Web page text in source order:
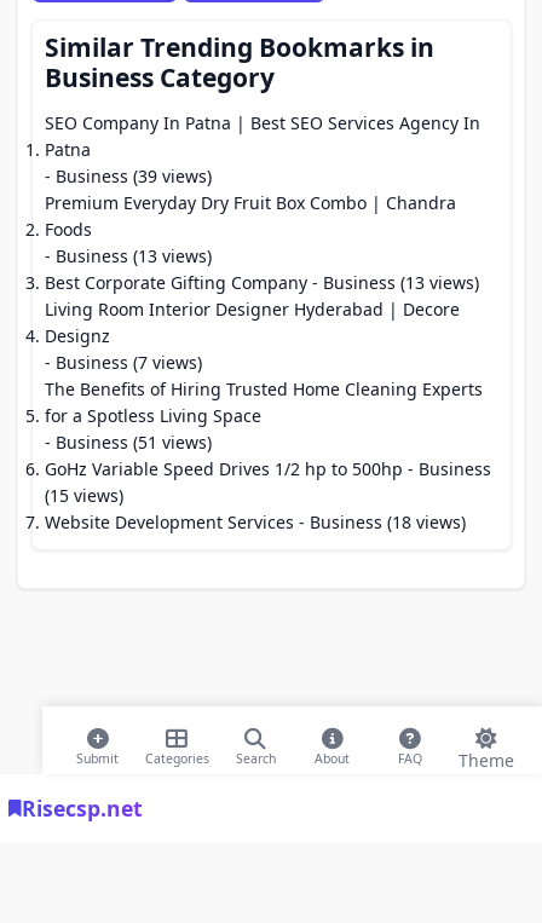
Risecsp.net
Submit Categories Search About FAQ Theme
Similar Trending Bookmarks in
Business Category
SEO Company In Patna | Best SEO Services Agency In
Patna
- Business (39 views)
Premium Everyday Dry Fruit Box Combo | Chandra
Foods
- Business (13 views)
Best Corporate Gifting Company - Business (13 views)
Living Room Interior Designer Hyderabad | Decore
Designz
- Business (7 views)
The Benefits of Hiring Trusted Home Cleaning Experts
for a Spotless Living Space
- Business (51 views)
GoHz Variable Speed Drives 1/2 hp to 500hp - Business
(15 views)
Website Development Services - Business (18 views)
© 2026 Risecsp.net Bookmarks. All rights reserved |